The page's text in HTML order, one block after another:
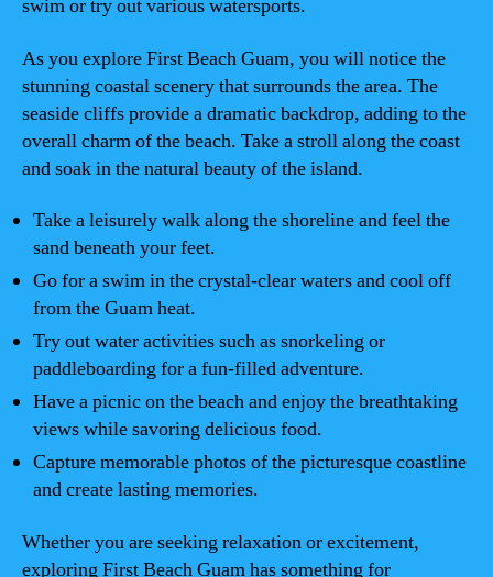
swim or try out various watersports.
As you explore First Beach Guam, you will notice the
stunning coastal scenery that surrounds the area. The
seaside cliffs provide a dramatic backdrop, adding to the
overall charm of the beach. Take a stroll along the coast
and soak in the natural beauty of the island.
Take a leisurely walk along the shoreline and feel the
sand beneath your feet.
Go for a swim in the crystal-clear waters and cool off
from the Guam heat.
Try out water activities such as snorkeling or
paddleboarding for a fun-filled adventure.
Have a picnic on the beach and enjoy the breathtaking
views while savoring delicious food.
Capture memorable photos of the picturesque coastline
and create lasting memories.
Whether you are seeking relaxation or excitement,
exploring First Beach Guam has something for